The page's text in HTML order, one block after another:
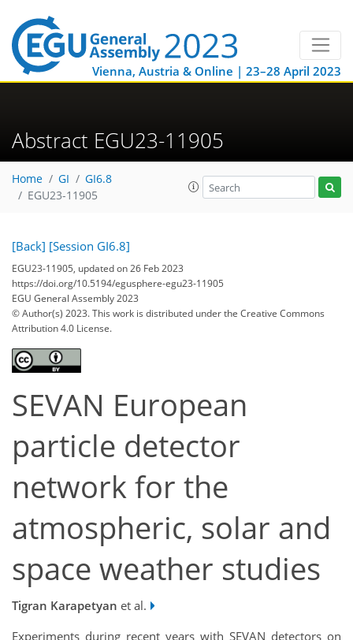
Vienna, Austria & Online | 23–28 April 2023
Abstract EGU23-11905
Home GI
GI6.8
EGU23-11905
[Back] [Session GI6.8]
EGU23-11905, updated on 26 Feb 2023
https://doi.org/10.5194/egusphere-egu23-11905
EGU General Assembly 2023
© Author(s) 2023. This work is distributed underthe Creative Commons
Attribution 4.0 License.
SEVAN European
particle detector
network for the
atmospheric, solar and
space weather studies
Tigran Karapetyan et al.
Experiments during recent years with SEVAN detectors on